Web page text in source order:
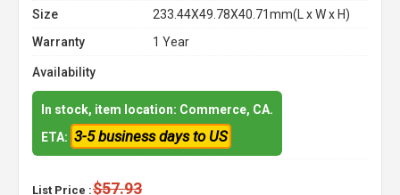
Size
233.44X49.78X40.71mm(L x W x H)
Warranty
1 Year
Availability
In stock, item location: Commerce, CA.
ETA: 3-5 business days to US
List Price :$57.93